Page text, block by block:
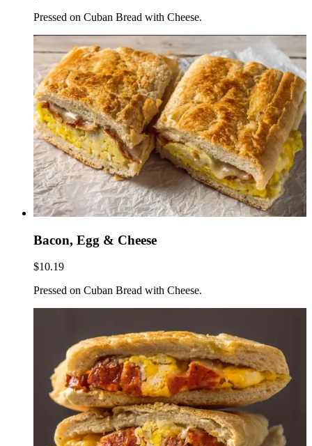
Pressed on Cuban Bread with Cheese.
Bacon, Egg & Cheese
$10.19
Pressed on Cuban Bread with Cheese.